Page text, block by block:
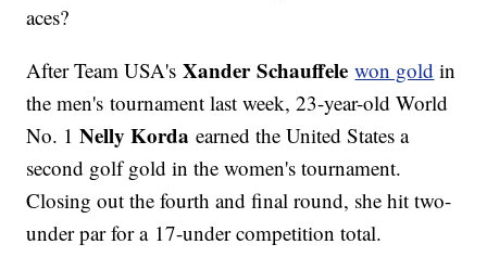
aces?
After Team USA's Xander Schauffele won gold in
the men's tournament last week, 23-year-old World
No. 1Nelly Korda earned the United States a
second golf gold in the women's tournament.
Closing out the fourth and final round, she hit two-
under par for a 17-under competition total.